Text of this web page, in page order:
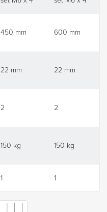
450 mm 600 mm
22 mm 22 mm
2 2
150 kg 150 kg
1 1